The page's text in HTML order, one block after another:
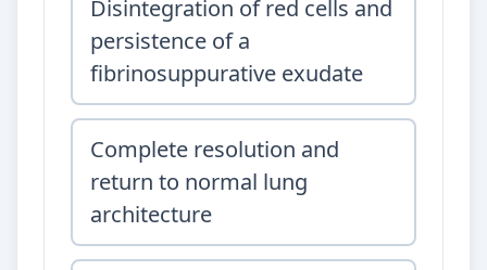
Disintegration of red cells and
persistence of a
fibrinosuppurative exudate
Complete resolution and
return to normal lung
architecture